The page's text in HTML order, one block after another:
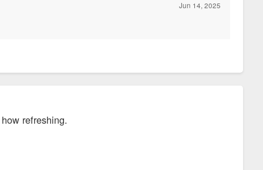
Jun 14, 2025
refreshing.